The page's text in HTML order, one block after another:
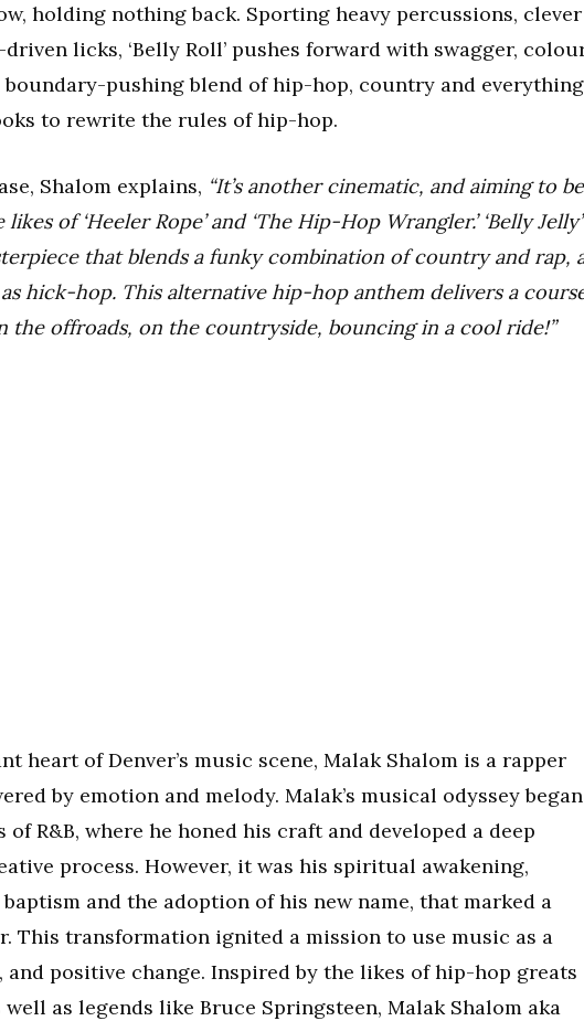
holding nothing back. Sporting heavy percussions, clever
licks, ‘Belly Roll’ pushes forward with swagger,
boundary-pushing blend of hip-hop, country and everything
to rewrite the rules of hip-hop.
Shalom explains, “It’s another cinematic, and aiming to
of ‘Heeler Rope’ and ‘The Hip-Hop Wrangler.’ ‘Belly Jelly’
that blends a funky combination of country and rap,
hick-hop. This alternative hip-hop anthem delivers a
the offroads, on the countryside, bouncing in a cool ride!”
heart of Denver’s music scene, Malak Shalom is a rapper
by emotion and melody. Malak’s musical odyssey began
R&B, where he honed his craft and developed a deep
process. However, it was his spiritual awakening,
and the adoption of his new name, that marked a
This transformation ignited a mission to use music as a
positive change.​ Inspired by the likes of hip-hop greats
as legends like Bruce Springsteen, Malak Shalom aka